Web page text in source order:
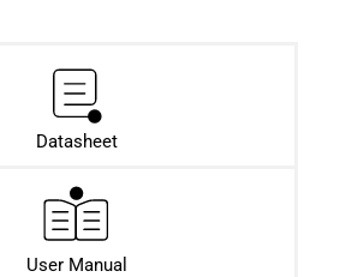
Datasheet​
User Manual